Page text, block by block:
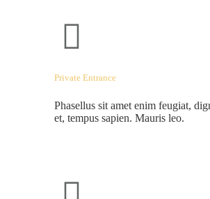
Private Entrance
Phasellus sit amet enim feugiat,
et, tempus sapien. Mauris leo.